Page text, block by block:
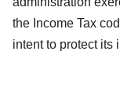
the Income Tax
intent to protect its